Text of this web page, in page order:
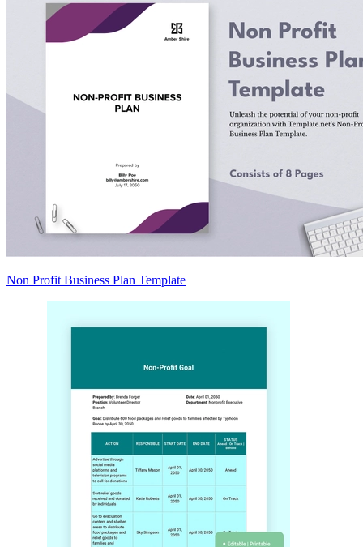
Non Profit Business Plan Template